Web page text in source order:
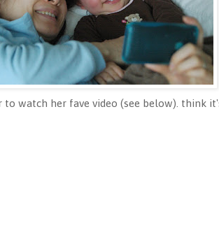
watch her fave video (see below). think